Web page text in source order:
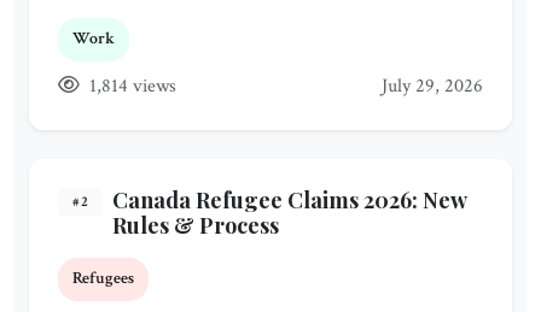
Work
1,814 views July 29, 2026
#2
Canada Refugee Claims 2026: New
Rules & Process
Refugees